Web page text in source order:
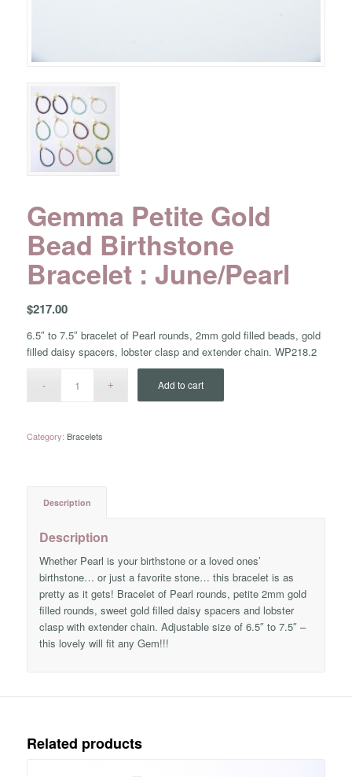
Gemma Petite Gold
Bead Birthstone
Bracelet : June/Pearl
$217.00
6.5″ to 7.5″ bracelet of Pearl rounds, 2mm gold filled beads, gold
filled daisy spacers, lobster clasp and extender chain. WP218.2
Add to cart
Category: Bracelets
Description
Description
Whether Pearl is your birthstone or a loved ones’
birthstone… or just a favorite stone… this bracelet is as
pretty as it gets! Bracelet of Pearl rounds, petite 2mm gold
filled rounds, sweet gold filled daisy spacers and lobster
clasp with extender chain. Adjustable size of 6.5″ to 7.5″ –
this lovely will fit any Gem!!!
Related products